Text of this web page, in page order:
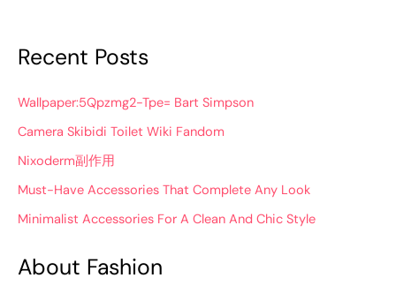
Recent Posts
Wallpaper:5Qpzmg2-Tpe= Bart Simpson
Camera Skibidi Toilet Wiki Fandom
Nixoderm副作用
Must-Have Accessories That Complete Any Look
Minimalist Accessories For A Clean And Chic Style
About Fashion